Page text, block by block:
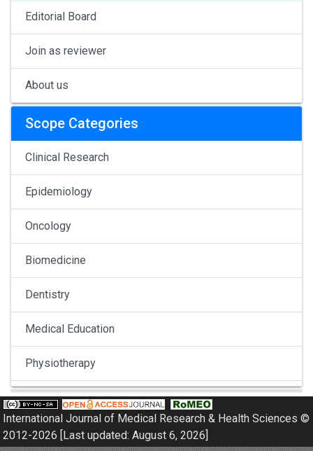
Editorial Board
Join as reviewer
About us
Scope Categories
Clinical Research
Epidemiology
Oncology
Biomedicine
Dentistry
Medical Education
Physiotherapy
Pulmonology
Nephrology
International Journal of Medical Research & Health Sciences ©
2012-2026 [Last updated: August 6, 2026]